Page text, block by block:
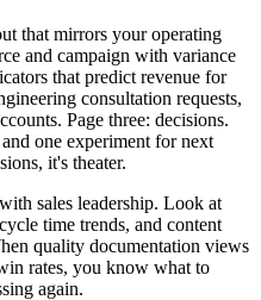
that mirrors your operating
and campaign with variance
that predict revenue for
consultation requests,
Page three: decisions.
one experiment for next
it's theater.
sales leadership. Look at
time trends, and content
quality documentation views
rates, you know what to
again.